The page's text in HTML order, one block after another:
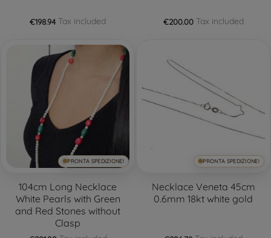
€198.94 Tax included €200.00 Tax included
PRONTA SPEDIZIONE!
104cm Long Necklace
White Pearls with Green
and Red Stones without
Clasp
PRONTA SPEDIZIONE!
Necklace Veneta 45cm
0.6mm 18kt white gold